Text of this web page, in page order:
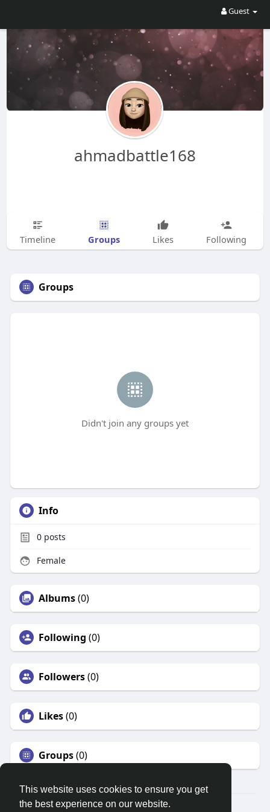
This website uses cookies to ensure you get
the best experience on our website.
Guest
ahmadbattle168
Timeline Groups Likes Following
Groups
Didn't join any groups yet
Info
0posts
Female
Albums(0)
Following (0)
Followers(0)
Likes(0)
Groups(0)
© 2026 Search God Quotes